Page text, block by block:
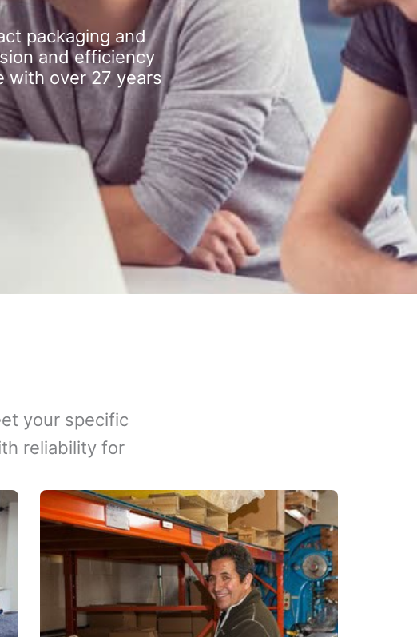
packaging and
and efficiency
with over 27 years
your specific
reliability for